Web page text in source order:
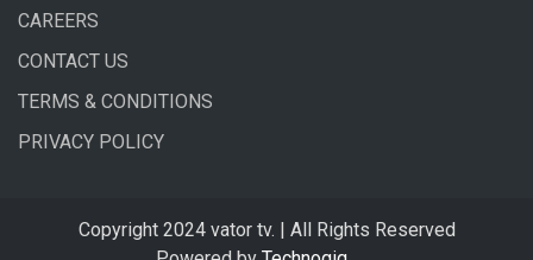
CAREERS
CONTACT US
TERMS & CONDITIONS
PRIVACY POLICY
Copyright 2024 vator tv. | All Rights Reserved